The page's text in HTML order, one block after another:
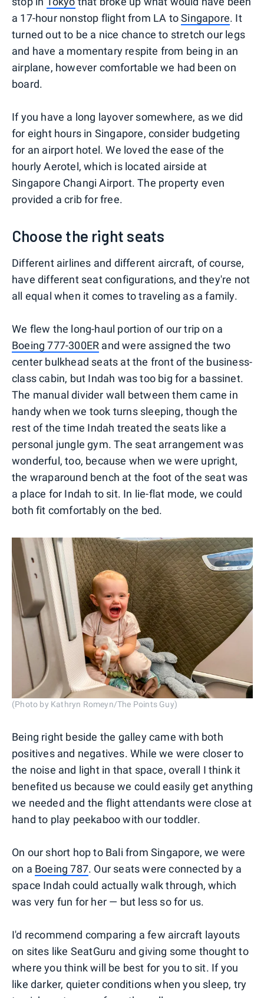
a 17-hour nonstop flight from LA toSingapore. It
turned out to be a nice chance to stretch our legs
and have a momentary respite from being in an
airplane, however comfortable we had been on
board.
If you have a long layover somewhere, as we did
for eight hours in Singapore, consider budgeting
for an airport hotel. We loved the ease of the
hourly Aerotel, which is located airside at
Singapore Changi Airport. The property even
provided a crib for free.
Choose the right seats
Different airlines and different aircraft, of course,
have different seat configurations, and they're not
all equal when it comes to traveling as a family.
We flew the long-haul portion of our trip on a
Boeing 777-300ER and were assigned the two
center bulkhead seats at the front of the business-
class cabin, but Indah was too big for a bassinet.
The manual divider wall between them came in
handy when we took turns sleeping, though the
rest of the time Indah treated the seats like a
personal jungle gym. The seat arrangement was
wonderful, too, because when we were upright,
the wraparound bench at the foot of the seat was
a place for Indah to sit. In lie-flat mode, we could
both fit comfortably on the bed.
(Photo by Kathryn Romeyn/The Points Guy)
Being right beside the galley came with both
positives and negatives. While we were closer to
the noise and light in that space, overall I think it
benefited us because we could easily get anything
we needed and the flight attendants were close at
hand to play peekaboo with our toddler.
On our short hop to Bali from Singapore, we were
on a Boeing 787. Our seats were connected by a
space Indah could actually walk through, which
was very fun for her — but less so for us.
I'd recommend comparing a few aircraft layouts
on sites like SeatGuru and giving some thought to
where you think will be best for you to sit. If you
like darker, quieter conditions when you sleep, try